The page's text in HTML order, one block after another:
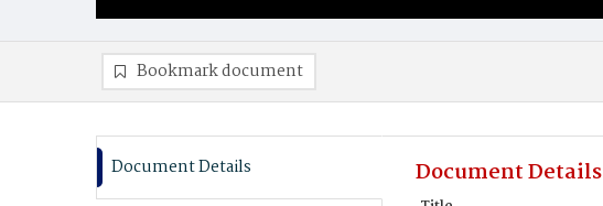
Bookmark document
Document Details Document Details